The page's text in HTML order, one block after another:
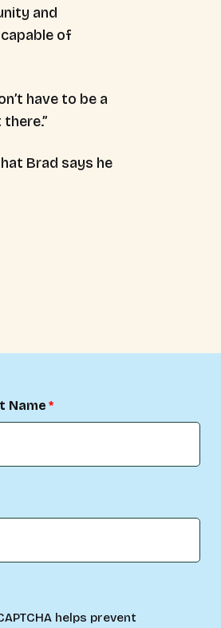
and
of
have to be a
Brad says he
Name
helps prevent